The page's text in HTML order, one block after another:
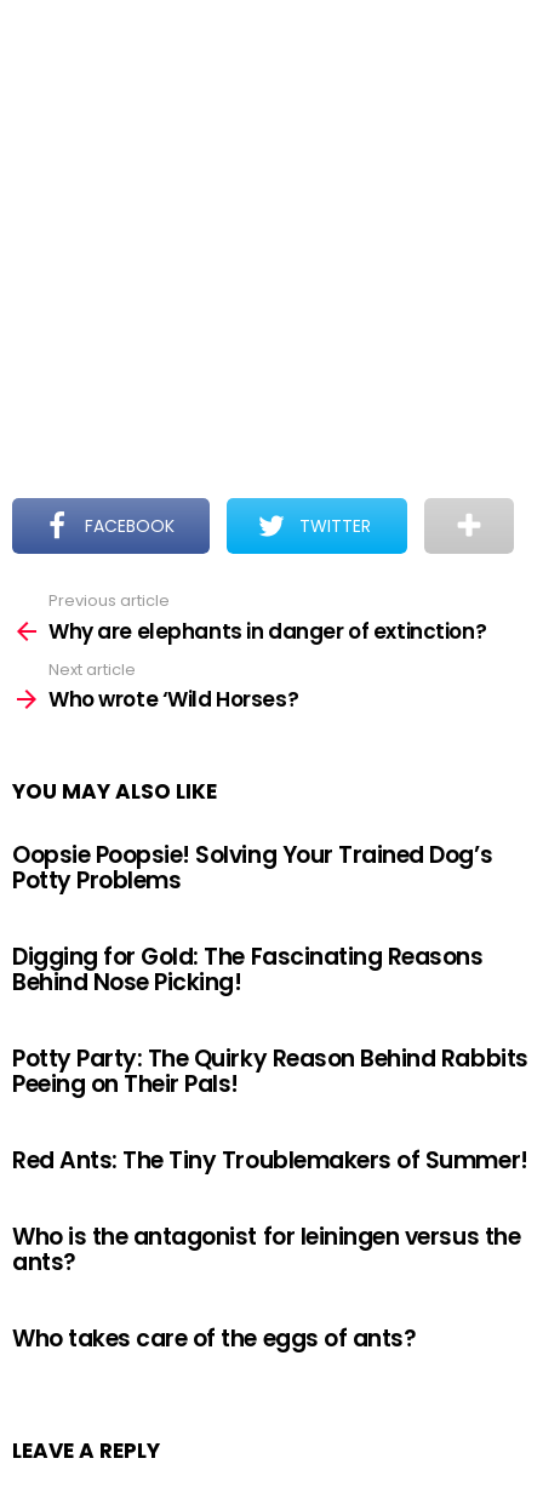
FACEBOOK TWITTER
more
Previous article
Why are elephants in danger of extinction?
Next article
Who wrote ‘Wild Horses?
YOU MAY ALSO LIKE
Oopsie Poopsie! Solving Your Trained Dog’s
Potty Problems
Digging for Gold: The Fascinating Reasons
Behind Nose Picking!
Potty Party: The Quirky Reason Behind Rabbits
Peeing on Their Pals!
Red Ants: The Tiny Troublemakers of Summer!
Who is the antagonist for leiningen versus the
ants?
Who takes care of the eggs of ants?
LEAVE A REPLY